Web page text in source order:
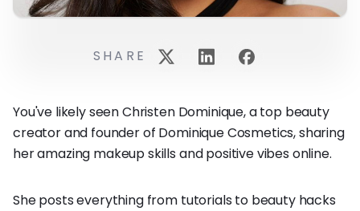
You've likely seen Christen Dominique, a top beauty
creator and founder of Dominique Cosmetics, sharing
her amazing makeup skills and positive vibes online.
She posts everything from tutorials to beauty hacks
SHARE